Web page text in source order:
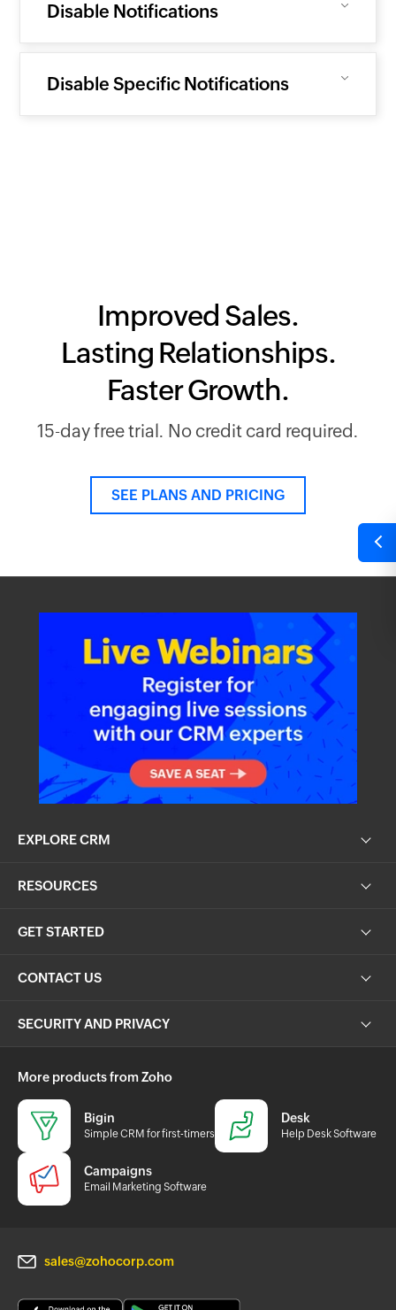
Disable Notifications
Disable Specific Notifications
Improved Sales.
Lasting Relationships.
Faster Growth.
15-day free trial. No credit card required.
SEE PLANS AND PRICING
EXPLORE CRM
RESOURCES
GET STARTED
CONTACT US
SECURITY AND PRIVACY
More products from Zoho
Bigin
Simple CRM for first-timers
Desk
Help Desk Software
Campaigns
Email Marketing Software
sales@zohocorp.com